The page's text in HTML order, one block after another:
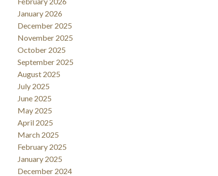
January 2026
December 2025
November 2025
October 2025
September 2025
August 2025
July 2025
June 2025
May 2025
April 2025
March 2025
February 2025
January 2025
December 2024